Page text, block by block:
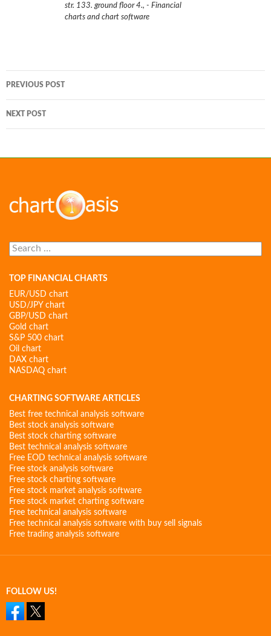
str. 133. ground floor 4., - Financial
charts and chart software
navigation
PREVIOUS POST
NEXT POST
Search
for:
TOP FINANCIAL CHARTS
EUR/USD chart
USD/JPY chart
GBP/USD chart
Gold chart
S&P 500 chart
Oil chart
DAX chart
NASDAQ chart
CHARTING SOFTWARE ARTICLES
Best free technical analysis software
Best stock analysis software
Best stock charting software
Best technical analysis software
Free EOD technical analysis software
Free stock analysis software
Free stock charting software
Free stock market analysis software
Free stock market charting software
Free technical analysis software
Free technical analysis software with buy sell signals
Free trading analysis software
FOLLOW US!